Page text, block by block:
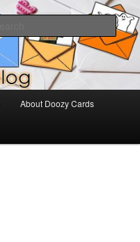
About Doozy Cards